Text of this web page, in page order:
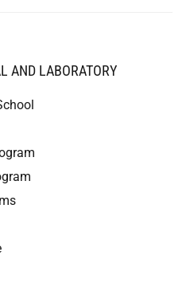
AND LABORATORY